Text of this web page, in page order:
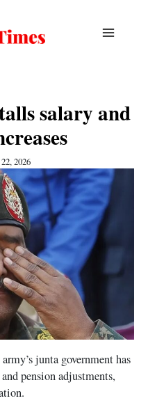
salary and
2026
junta government has
pension adjustments,